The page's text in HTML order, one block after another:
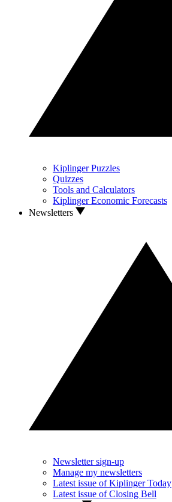
Kiplinger Puzzles
Quizzes
Tools and Calculators
Kiplinger Economic Forecasts
Newsletters
Newsletter sign-up
Manage my newsletters
Latest issue of Kiplinger Today
Latest issue of Closing Bell